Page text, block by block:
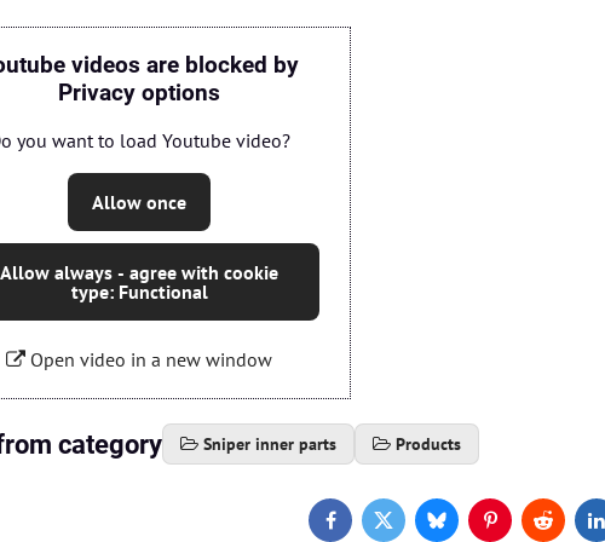
videos are blocked by
Privacy options
you want to load Youtube video?
Allow once
Allow always - agree with cookie
type: Functional
Open video in a new window
category Sniper inner parts Products
FacebookTwitterBlueskyPinterestReddit